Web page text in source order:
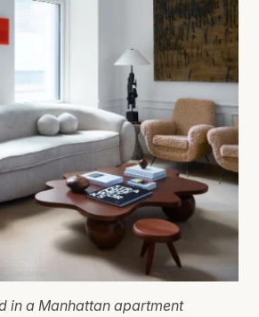
in a Manhattan apartment